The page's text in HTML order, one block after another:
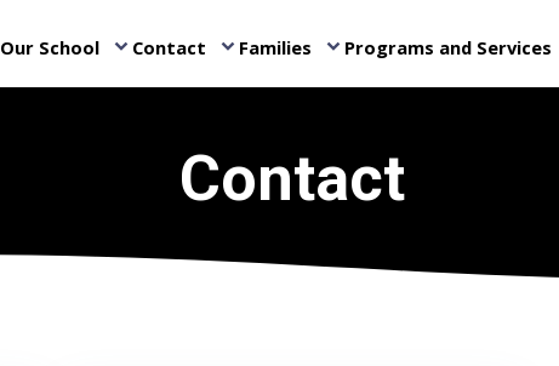
Our School keyboard_arrow_down Contact keyboard_arrow_down Families keyboard_arrow_down Programs and Services
Contact